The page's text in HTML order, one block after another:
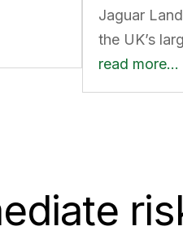
Jaguar
the UK’s
read more…